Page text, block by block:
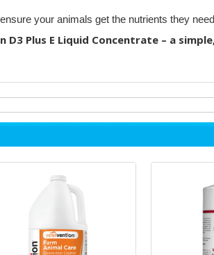
your animals get the nutrients they
D3 Plus E Liquid Concentrate – a